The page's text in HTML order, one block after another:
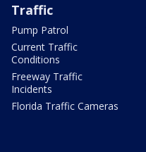
Traffic
Pump Patrol
Current Traffic
Conditions
Freeway Traffic
Incidents
Florida Traffic Cameras